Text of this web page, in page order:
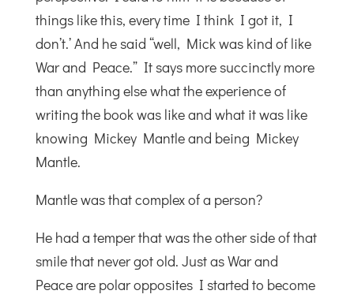
things like this, every time I think I got it, I
don’t.’ And he said “well, Mick was kind of like
War and Peace.” It says more succinctly more
than anything else what the experience of
writing the book was like and what it was like
knowing Mickey Mantle and being Mickey
Mantle.
Mantle was that complex of a person?
He had a temper that was the other side of that
smile that never got old. Just as War and
Peace are polar opposites I started to become